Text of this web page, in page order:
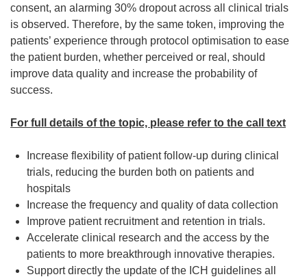
consent, an alarming 30% dropout across all clinical trials
is observed. Therefore, by the same token, improving the
patients’ experience through protocol optimisation to ease
the patient burden, whether perceived or real, should
improve data quality and increase the probability of
success.
For full details of the topic, please refer to the call text
Increase flexibility of patient follow-up during clinical
trials, reducing the burden both on patients and
hospitals
Increase the frequency and quality of data collection
Improve patient recruitment and retention in trials.
Accelerate clinical research and the access by the
patients to more breakthrough innovative therapies.
Support directly the update of the ICH guidelines all